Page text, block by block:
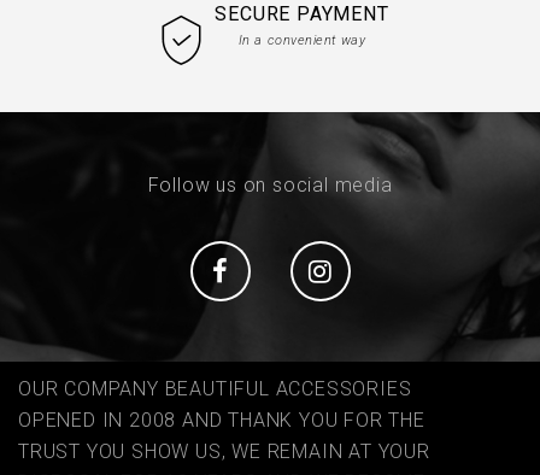
SECURE PAYMENT
In a convenient way
Follow us on social media
Social Social
OUR COMPANY BEAUTIFUL ACCESSORIES
OPENED IN 2008 AND THANK YOU FOR THE
TRUST YOU SHOW US, WE REMAIN AT YOUR